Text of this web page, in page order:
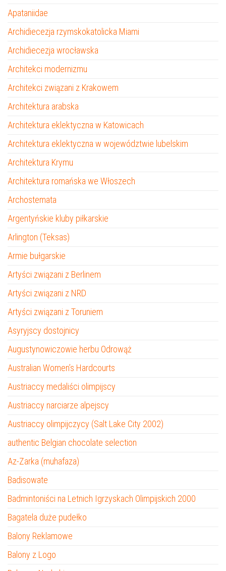
Apataniidae
Archidiecezja rzymskokatolicka Miami
Archidiecezja wrocławska
Architekci modernizmu
Architekci związani z Krakowem
Architektura arabska
Architektura eklektyczna w Katowicach
Architektura eklektyczna w województwie lubelskim
Architektura Krymu
Architektura romańska we Włoszech
Archostemata
Argentyńskie kluby piłkarskie
Arlington (Teksas)
Armie bułgarskie
Artyści związani z Berlinem
Artyści związani z NRD
Artyści związani z Toruniem
Asyryjscy dostojnicy
Augustynowiczowie herbu Odrowąż
Australian Women’s Hardcourts
Austriaccy medaliści olimpijscy
Austriaccy narciarze alpejscy
Austriaccy olimpijczycy (Salt Lake City 2002)
authentic Belgian chocolate selection
Az-Zarka (muhafaza)
Badisowate
Badmintoniści na Letnich Igrzyskach Olimpijskich 2000
Bagatela duże pudełko
Balony Reklamowe
Balony z Logo